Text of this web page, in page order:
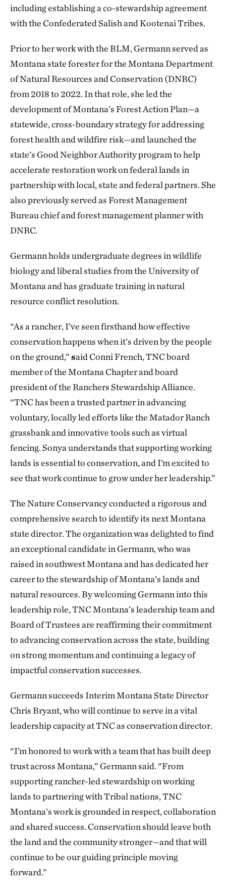
including establishing a co-stewardship agreement
with the Confederated Salish and Kootenai Tribes.
Prior to her work with the BLM, Germann served as
Montana state forester for the Montana Department
of Natural Resources and Conservation (DNRC)
from 2018 to 2022. In that role, she led the
development of Montana’s Forest Action Plan—a
statewide, cross-boundary strategy for addressing
forest health and wildfire risk—and launched the
state’s Good Neighbor Authority program to help
accelerate restoration work on federal lands in
partnership with local, state and federal partners. She
also previously served as Forest Management
Bureau chief and forest management planner with
DNRC.
Germann holds undergraduate degrees in wildlife
biology and liberal studies from the University of
Montana and has graduate training in natural
resource conflict resolution.
“As a rancher, I’ve seen firsthand how effective
conservation happens when it’s driven by the people
on the ground,”said Conni French, TNC board
member of the Montana Chapter and board
president of the Ranchers Stewardship Alliance.
“TNC has been a trusted partner in advancing
voluntary, locally led efforts like the Matador Ranch
grassbank and innovative tools such as virtual
fencing. Sonya understands that supporting working
lands is essential to conservation, and I’m excited to
see that work continue to grow under her leadership.”
The Nature Conservancy conducted a rigorous and
comprehensive search to identify its next Montana
state director. The organization was delighted to find
an exceptional candidate in Germann, who was
raised in southwest Montana and has dedicated her
career to the stewardship of Montana’s lands and
natural resources. By welcoming Germann into this
leadership role, TNC Montana’s leadership team and
Board of Trustees are reaffirming their commitment
to advancing conservation across the state, building
on strong momentum and continuing a legacy of
impactful conservation successes.
Germann succeeds Interim Montana State Director
Chris Bryant, who will continue to serve in a vital
leadership capacity at TNC as conservation director.
“I’m honored to work with a team that has built deep
trust across Montana,” Germann said. “From
supporting rancher-led stewardship on working
lands to partnering with Tribal nations, TNC
Montana’s work is grounded in respect, collaboration
and shared success. Conservation should leave both
the land and the community stronger—and that will
continue to be our guiding principle moving
forward.”